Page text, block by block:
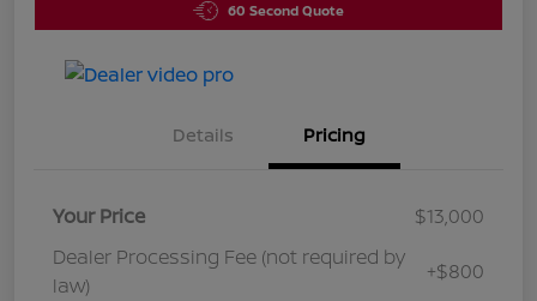
60 Second Quote
Details Pricing
Your Price
$13,000
Dealer Processing Fee (not required by
law)
+$800